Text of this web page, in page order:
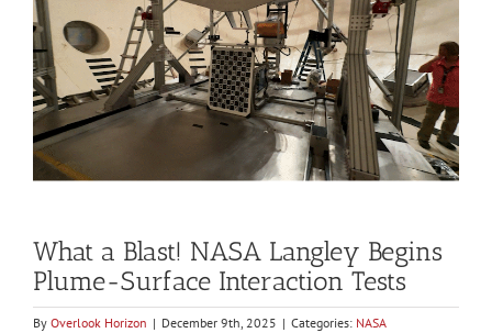
What a Blast! NASA Langley Begins
Plume-Surface Interaction Tests
By Overlook Horizon | December 9th, 2025 | Categories: NASA